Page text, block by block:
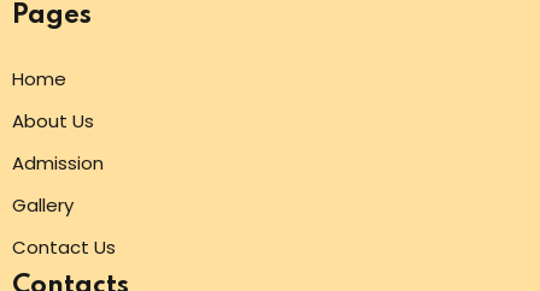
Pages
Home
About Us
Admission
Gallery
Contact Us